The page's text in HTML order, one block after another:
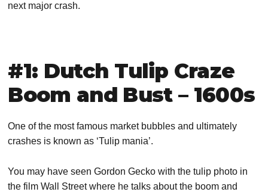
next major crash.
#1: Dutch Tulip Craze
Boom and Bust – 1600s
One of the most famous market bubbles and ultimately
crashes is known as ‘Tulip mania’.
You may have seen Gordon Gecko with the tulip photo in
the film Wall Street where he talks about the boom and